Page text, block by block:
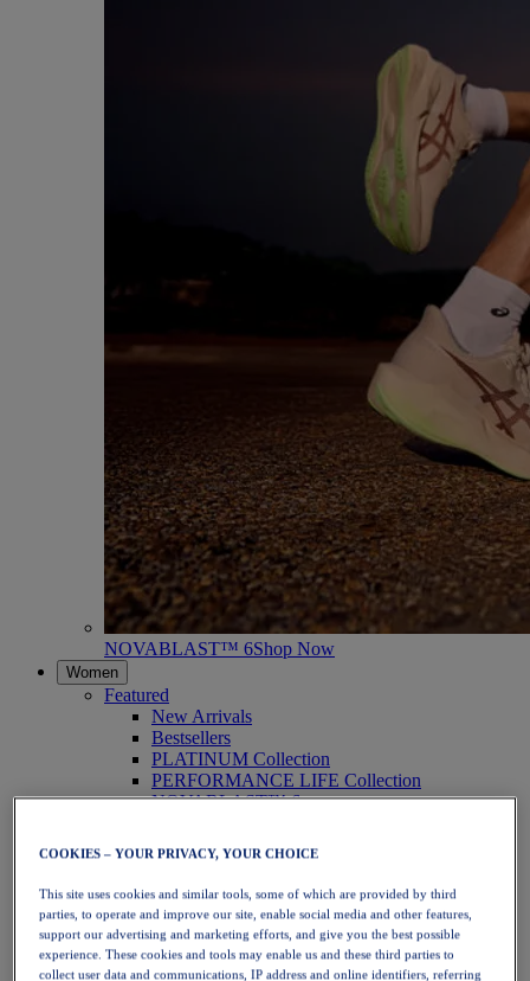
NOVABLAST™ 6Shop Now
Women
Featured
New Arrivals
Bestsellers
PLATINUM Collection
PERFORMANCE LIFE Collection
NOVABLAST™ 6
Running
Trail Running
Tennis
Volleyball
Handball
Padel
Netball
COOKIES – YOUR PRIVACY, YOUR CHOICE
This site uses cookies and similar tools, some of which are provided by third
parties, to operate and improve our site, enable social media and other features,
support our advertising and marketing efforts, and give you the best possible
experience. These cookies and tools may enable us and these third parties to
collect user data and communications, IP address and online identifiers, referring